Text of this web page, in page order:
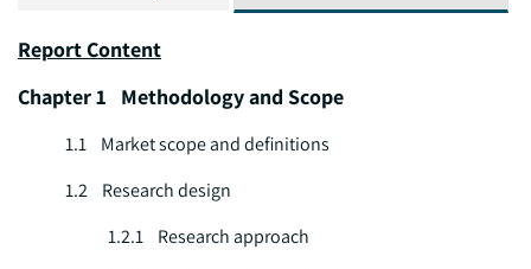
Report Content
Chapter 1 Methodology and Scope
1.1 Market scope and definitions
1.2 Research design
1.2.1 Research approach